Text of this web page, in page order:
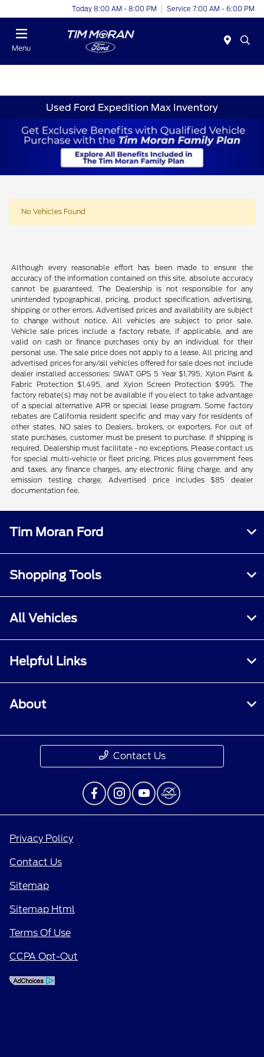
Today 8:00 AM - 8:00 PM Service 7:00 AM - 6:00 PM
Menu
Used Ford Expedition Max Inventory
No Vehicles Found
Although every reasonable effort has been made to ensure the
accuracy of the information contained on this site, absolute accuracy
cannot be guaranteed. The Dealership is not responsible for any
unintended typographical, pricing, product specification, advertising,
shipping or other errors. Advertised prices and availability are subject
to change without notice. All vehicles are subject to prior sale.
Vehicle sale prices include a factory rebate, if applicable, and are
valid on cash or finance purchases only by an individual for their
personal use. The sale price does not apply to a lease. All pricing and
advertised prices for any/all vehicles offered for sale does not include
dealer installed accessories: SWAT GPS 5 Year $1,795, Xylon Paint &
Fabric Protection $1,495, and Xylon Screen Protection $995. The
factory rebate(s) may not be available if you elect to take advantage
of a special alternative APR or special lease program. Some factory
rebates are California resident specific and may vary for residents of
other states. NO sales to Dealers, brokers, or exporters. For out of
state purchases, customer must be present to purchase. If shipping is
required, Dealership must facilitate - no exceptions. Please contact us
for special multi-vehicle or fleet pricing. Prices plus government fees
and taxes, any finance charges, any electronic filing charge, and any
emission testing charge. Advertised price includes $85 dealer
documentation fee.
Tim Moran Ford
Shopping Tools
All Vehicles
Helpful Links
About
Contact Us
Privacy Policy
Contact Us
Sitemap
Sitemap Html
Terms Of Use
CCPA Opt-Out